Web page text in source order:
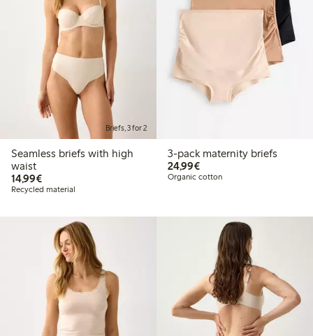
Briefs, 3 for 2
Seamless briefs with high
waist
14,99€€14.99
Recycled material
3-pack maternity briefs
24,99€€24.99
Organic cotton